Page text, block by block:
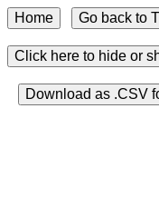
Click here to hide or
Download as .CSV